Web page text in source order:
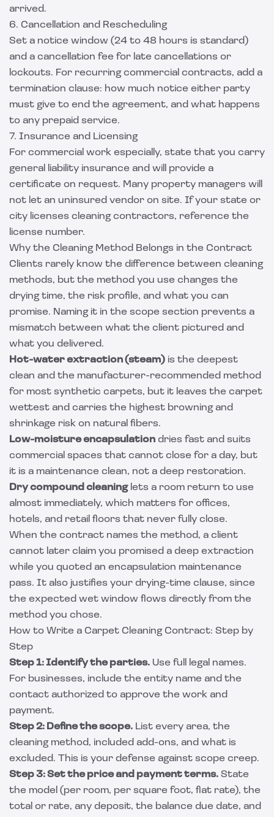
arrived.
6. Cancellation and Rescheduling
Set a notice window (24 to 48 hours is standard)
and a cancellation fee for late cancellations or
lockouts. For recurring commercial contracts, add a
termination clause: how much notice either party
must give to end the agreement, and what happens
to any prepaid service.
7. Insurance and Licensing
For commercial work especially, state that you carry
general liability insurance and will provide a
certificate on request. Many property managers will
not let an uninsured vendor on site. If your state or
city licenses cleaning contractors, reference the
license number.
Why the Cleaning Method Belongs in the Contract
Clients rarely know the difference between cleaning
methods, but the method you use changes the
drying time, the risk profile, and what you can
promise. Naming it in the scope section prevents a
mismatch between what the client pictured and
what you delivered.
Hot-water extraction (steam) is the deepest
clean and the manufacturer-recommended method
for most synthetic carpets, but it leaves the carpet
wettest and carries the highest browning and
shrinkage risk on natural fibers.
Low-moisture encapsulation dries fast and suits
commercial spaces that cannot close for a day, but
it is a maintenance clean, not a deep restoration.
Dry compound cleaninglets a room return to use
almost immediately, which matters for offices,
hotels, and retail floors that never fully close.
When the contract names the method, a client
cannot later claim you promised a deep extraction
while you quoted an encapsulation maintenance
pass. It also justifies your drying-time clause, since
the expected wet window flows directly from the
method you chose.
How to Write a Carpet Cleaning Contract: Step by
Step
Step 1: Identify the parties. Use full legal names.
For businesses, include the entity name and the
contact authorized to approve the work and
payment.
Step 2: Define the scope. List every area, the
cleaning method, included add-ons, and what is
excluded. This is your defense against scope creep.
Step 3: Set the price and payment terms. State
the model (per room, per square foot, flat rate), the
total or rate, any deposit, the balance due date, and